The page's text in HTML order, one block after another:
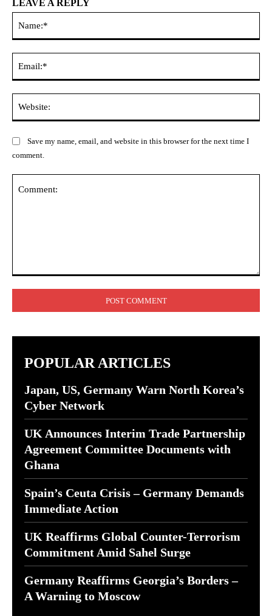
LEAVE A REPLY
Save my name, email, and website in this browser for the next time I
comment.
POPULAR ARTICLES
Japan, US, Germany Warn North Korea’s
Cyber Network
UK Announces Interim Trade Partnership
Agreement Committee Documents with
Ghana
Spain’s Ceuta Crisis – Germany Demands
Immediate Action
UK Reaffirms Global Counter-Terrorism
Commitment Amid Sahel Surge
Germany Reaffirms Georgia’s Borders –
A Warning to Moscow